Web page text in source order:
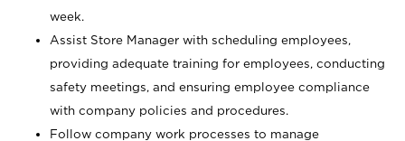
week.
Assist Store Manager with scheduling employees,
providing adequate training for employees, conducting
safety meetings, and ensuring employee compliance
with company policies and procedures.
Follow company work processes to manage